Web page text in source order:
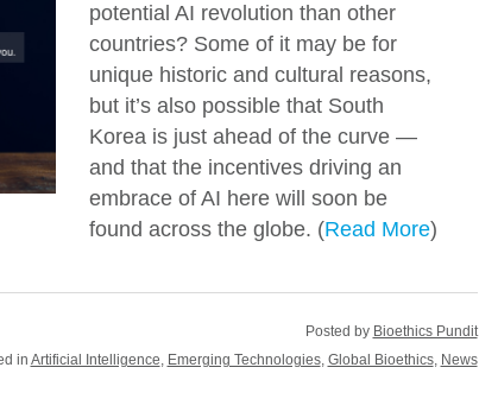
potential AI revolution than other
countries? Some of it may be for
unique historic and cultural reasons,
but it’s also possible that South
Korea is just ahead of the curve —
and that the incentives driving an
embrace of AI here will soon be
found across the globe. (Read More)
Posted by Bioethics Pundit
in Artificial Intelligence, Emerging Technologies, Global Bioethics, News